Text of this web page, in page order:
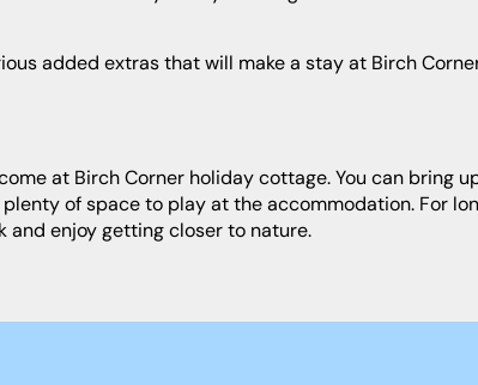
of space to play at the accommodation. For
and enjoy getting closer to nature.